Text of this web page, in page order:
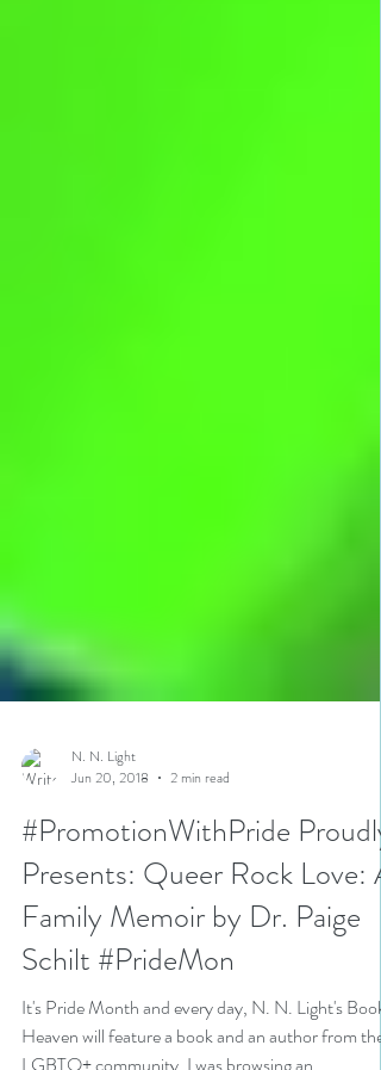
N. N. Light
Jun 20, 2018
#PromotionWithPride Proudly
Presents: Queer Rock Love: A
Family Memoir by Dr. Paige
Schilt #PrideMon